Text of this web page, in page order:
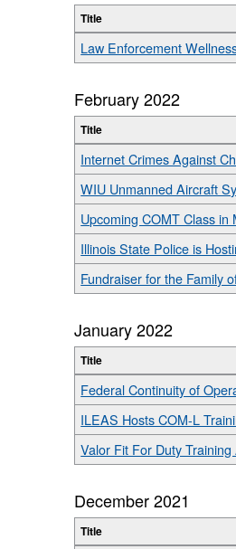
Title
Law Enforcement
February 2022
Title
Internet Crimes Against
WIU Unmanned Aircraft
Upcoming COMT Class in
Illinois State Police is
Fundraiser for the Family
January 2022
Title
Federal Continuity of
ILEAS Hosts COM-L
Valor Fit For Duty
December 2021
Title